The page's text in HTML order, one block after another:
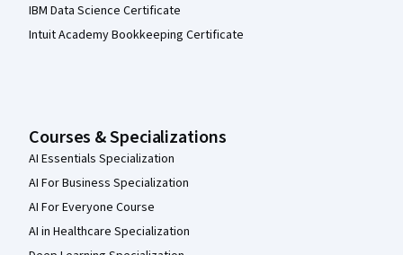
IBM Data Science Certificate
Intuit Academy Bookkeeping Certificate
Courses & Specializations
AI Essentials Specialization
AI For Business Specialization
AI For Everyone Course
AI in Healthcare Specialization